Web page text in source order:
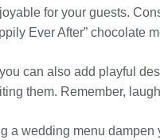
for your guests.
Ever After”
can also add playful
them. Remember,
a wedding menu